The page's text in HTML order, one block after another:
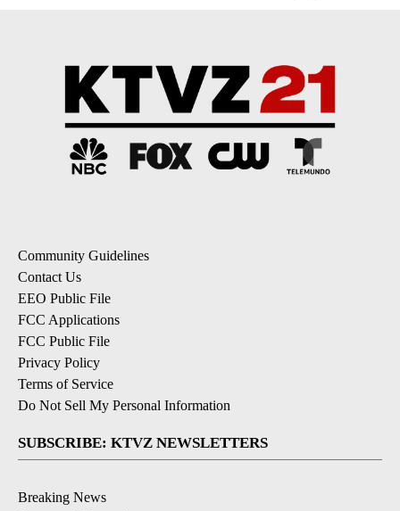
Community Guidelines
Contact Us
EEO Public File
FCC Applications
FCC Public File
Privacy Policy
Terms of Service
Do Not Sell My Personal Information
SUBSCRIBE: KTVZ NEWSLETTERS
Breaking News